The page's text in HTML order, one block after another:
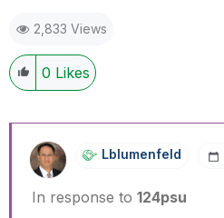
2,833 Views
0 Likes
Lblumenfeld
In response to 124psu